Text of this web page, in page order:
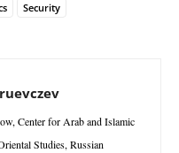
Security
Center for Arab and Islamic
Studies, Russian